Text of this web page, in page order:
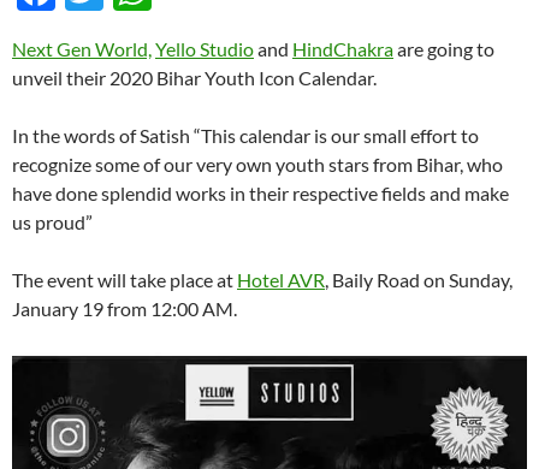
e
o
o
k
itt at
A
p
Next Gen World, Yello Studioand HindChakraare going to
unveil their 2020 Bihar Youth Icon Calendar.
In the words of Satish “This calendar is our small effort to
recognize some of our very own youth stars from Bihar, who
have done splendid works in their respective fields and make
us proud”
The event will take place at Hotel AVR , Baily Road on Sunday,
January 19 from 12:00 AM.